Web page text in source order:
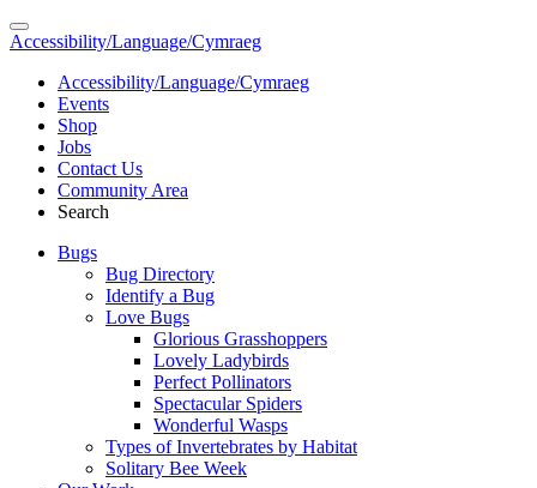
Accessibility/Language/Cymraeg
Accessibility/Language/Cymraeg
Events
Shop
Jobs
Contact Us
Community Area
Search
Bugs
Bug Directory
Identify a Bug
Love Bugs
Glorious Grasshoppers
Lovely Ladybirds
Perfect Pollinators
Spectacular Spiders
Wonderful Wasps
Types of Invertebrates by Habitat
Solitary Bee Week